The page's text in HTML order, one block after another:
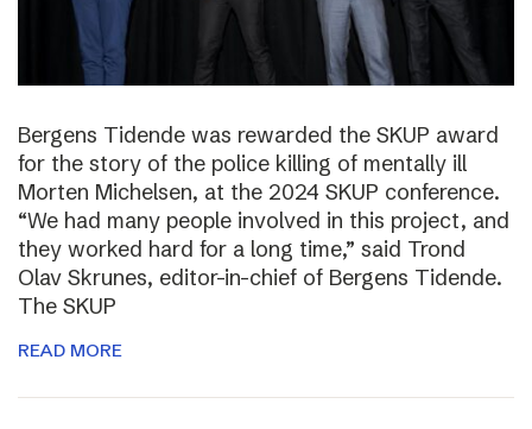
Bergens Tidende was rewarded the SKUP award
for the story of the police killing of mentally ill
Morten Michelsen, at the 2024 SKUP conference.
“We had many people involved in this project, and
they worked hard for a long time,” said Trond
Olav Skrunes, editor-in-chief of Bergens Tidende.
The SKUP
READ MORE